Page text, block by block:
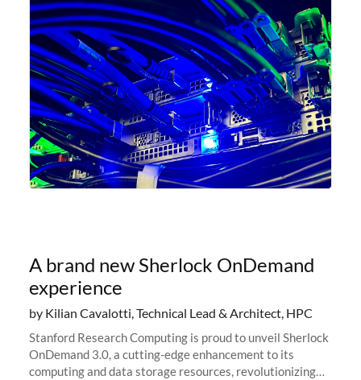
A brand new Sherlock OnDemand
experience
by Kilian Cavalotti, Technical Lead & Architect, HPC
Stanford Research Computing is proud to unveil Sherlock
OnDemand 3.0, a cutting-edge enhancement to its
computing and data storage resources, revolutionizing